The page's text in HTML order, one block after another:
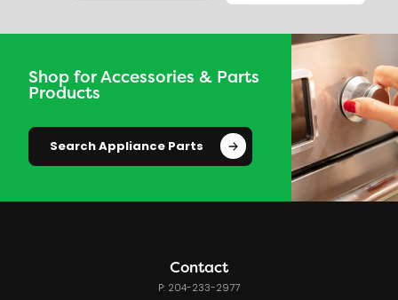
Shop for Accessories & Parts
Products
Search Appliance Parts
Contact
P: 204-233-2977